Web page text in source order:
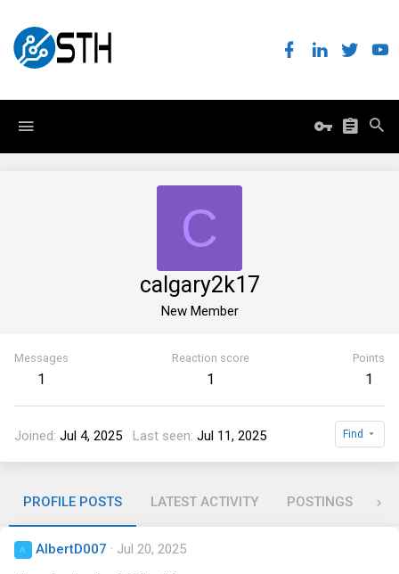
C
calgary2k17
New Member
Messages
1
Reaction score
1
Points
1
Joined Jul 4, 2025 Last seen Jul 11, 2025 Find
PROFILE POSTS LATEST ACTIVITY POSTINGS
A AlbertD007
Jul 20, 2025